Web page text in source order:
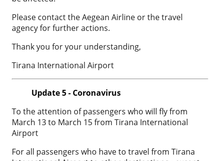
Please contact the Aegean Airline or the travel
agency for further actions.
Thank you for your understanding,
Tirana International Airport
Update 5 - Coronavirus
To the attention of passengers who will fly from
March 13 to March 15 from Tirana International
Airport
For all passengers who have to travel from Tirana